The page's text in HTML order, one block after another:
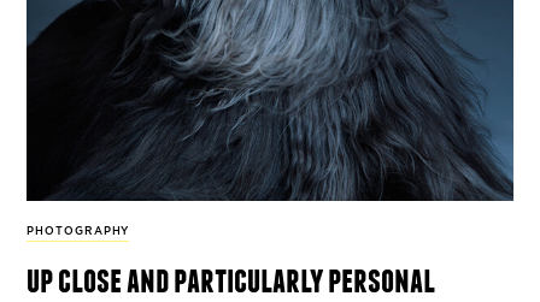
PHOTOGRAPHY
up close and particularly personal